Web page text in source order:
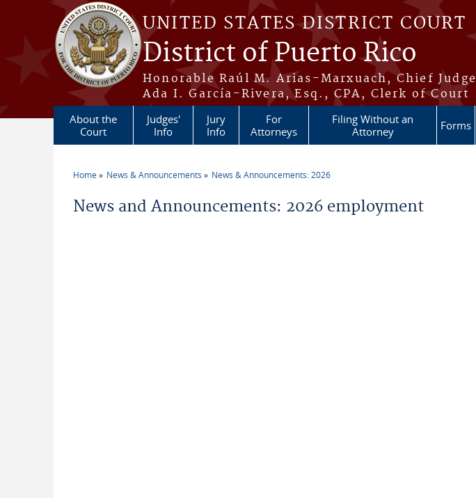
Skip to main content
UNITED STATES DISTRICT COURT
District of Puerto Rico
Honorable Raúl M. Arias-Marxuach, Chief Judge
Ada I. García-Rivera, Esq., CPA, Clerk of Court
About the
Court
Judges'
Info
Jury
Info
For
Attorneys
Filing Without an
Attorney
Forms
Home News & Announcements News & Announcements: 2026
News and Announcements: 2026 employment